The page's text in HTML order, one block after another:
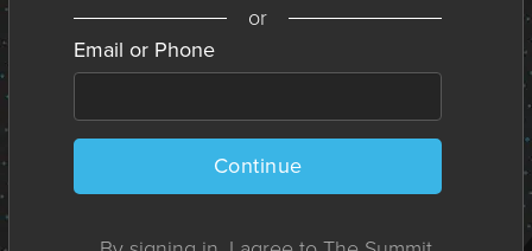
or
Email or Phone
Continue